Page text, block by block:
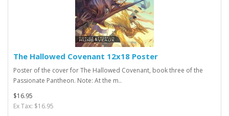
The Hallowed Covenant 12x18 Poster
Poster of the cover for The Hallowed Covenant, book three of the
Passionate Pantheon. Note: At the m..
$16.95
Ex Tax: $16.95